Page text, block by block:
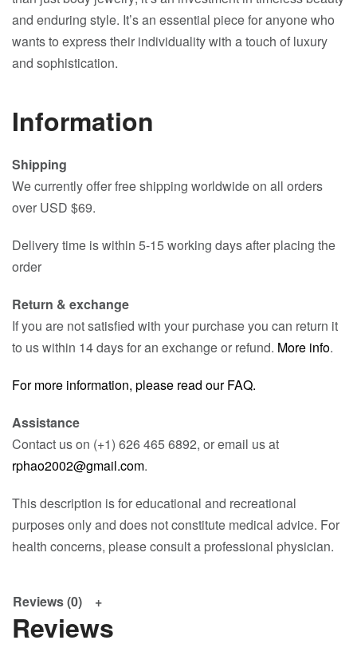
and enduring style. It’s an essential piece for anyone who
wants to express their individuality with a touch of luxury
and sophistication.
Information
Shipping
We currently offer free shipping worldwide on all orders
over USD $69.
Delivery time is within 5-15 working days after placing the
order
Return & exchange
If you are not satisfied with your purchase you can return it
to us within 14 days for an exchange or refund. More info.
For more information, please read our FAQ.
Assistance
Contact us on (+1) 626 465 6892, or email us at
rphao2002@gmail.com.
This description is for educational and recreational
purposes only and does not constitute medical advice. For
health concerns, please consult a professional physician.
Reviews (0)
Reviews